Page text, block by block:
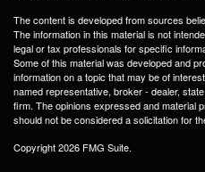
The content is developed from sources
The information in this material is not
legal or tax professionals for specific
Some of this material was developed and
information on a topic that may be of
named representative, broker - dealer,
firm. The opinions expressed and material
should not be considered a solicitation for
Copyright 2026 FMG Suite.